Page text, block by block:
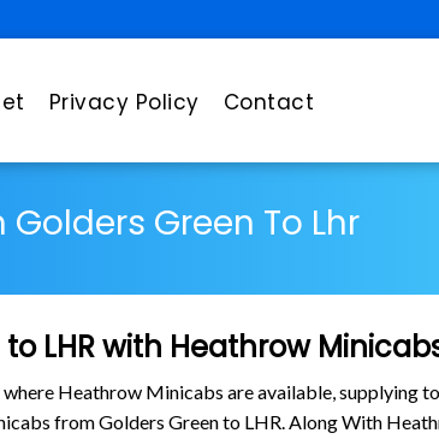
Privacy Policy Contact
Green To Lhr
LHR with Heathrow
Heathrow Minicabs are available, supplying
from Golders Green to LHR. Along With